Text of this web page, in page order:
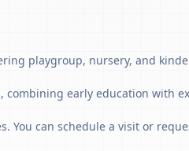
playgroup, nursery, and
early education with
You can schedule a visit or